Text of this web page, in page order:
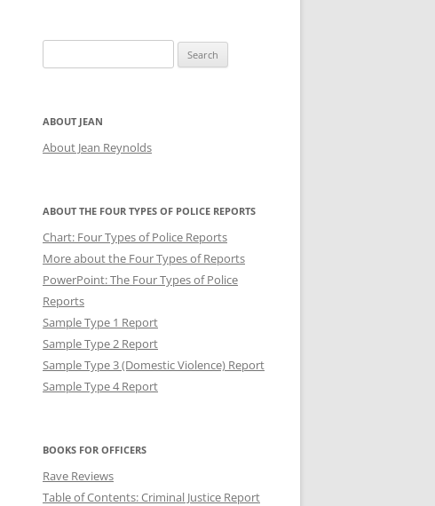
for:
ABOUT JEAN
About Jean Reynolds
ABOUT THE FOUR TYPES OF POLICE REPORTS
Chart: Four Types of Police Reports
More about the Four Types of Reports
PowerPoint: The Four Types of Police
Reports
Sample Type 1 Report
Sample Type 2 Report
Sample Type 3 (Domestic Violence) Report
Sample Type 4 Report
BOOKS FOR OFFICERS
Rave Reviews
Table of Contents: Criminal Justice Report